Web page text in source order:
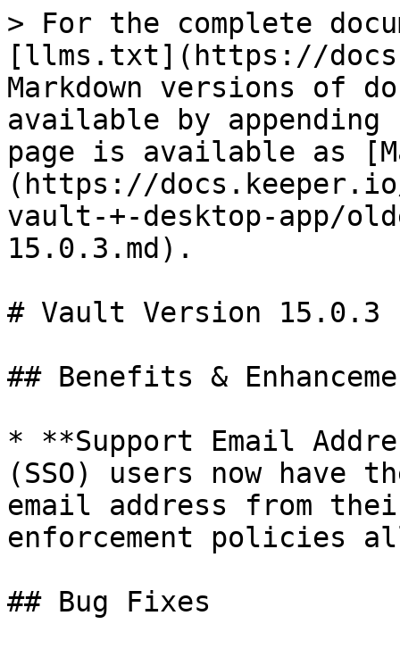
> For the complete
[llms.txt](https://
Markdown versions of
available by
page is available as
(https://
vault-+-desktop-app/
15.0.3.md).
# Vault Version 15.0.3
## Benefits &
* **Support Email
(SSO) users now
email address from
enforcement policies
## Bug Fixes